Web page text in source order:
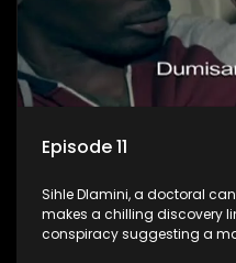
Episode 11
Sihle Dlamini, a doctoral
makes a chilling discovery
conspiracy suggesting a